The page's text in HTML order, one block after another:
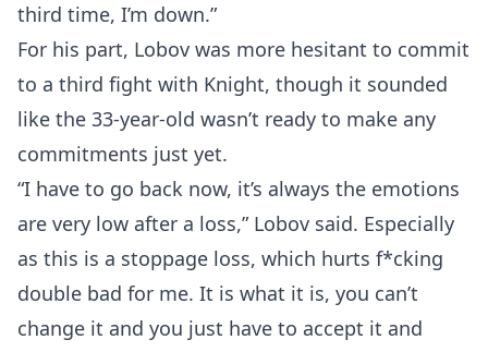
third time, I’m down.”
For his part, Lobov was more hesitant to commit
to a third fight with Knight, though it sounded
like the 33-year-old wasn’t ready to make any
commitments just yet.
“I have to go back now, it’s always the emotions
are very low after a loss,” Lobov said. Especially
as this is a stoppage loss, which hurts f*cking
double bad for me. It is what it is, you can’t
change it and you just have to accept it and